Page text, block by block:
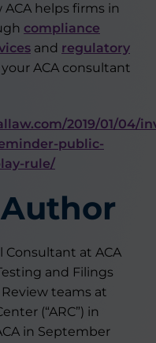
helps firms in
compliance
and regulatory
ACA consultant
2019/01/04/
public-
rule/
Consultant at ACA
and Filings
teams at
(“ARC”) in
in September